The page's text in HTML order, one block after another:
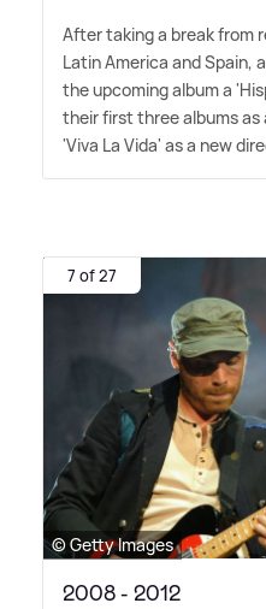
After taking a break from
Latin America and Spain,
the upcoming album a
their first three albums
'Viva La Vida' as a new
7 of 27
© Getty Images
2008 - 2012